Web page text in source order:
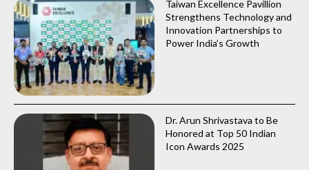
Taiwan Excellence Pavillion
Strengthens Technology and
Innovation Partnerships to
Power India’s Growth
Dr. Arun Shrivastava to Be
Honored at Top 50 Indian
Icon Awards 2025